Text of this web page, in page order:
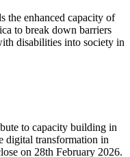
the enhanced capacity of
to break down barriers
disabilities into society in
to capacity building in
digital transformation in
on 28th February 2026.